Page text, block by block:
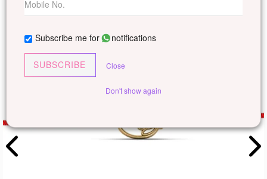
Subscribe me for notifications
SUBSCRIBE Close
Don't show again